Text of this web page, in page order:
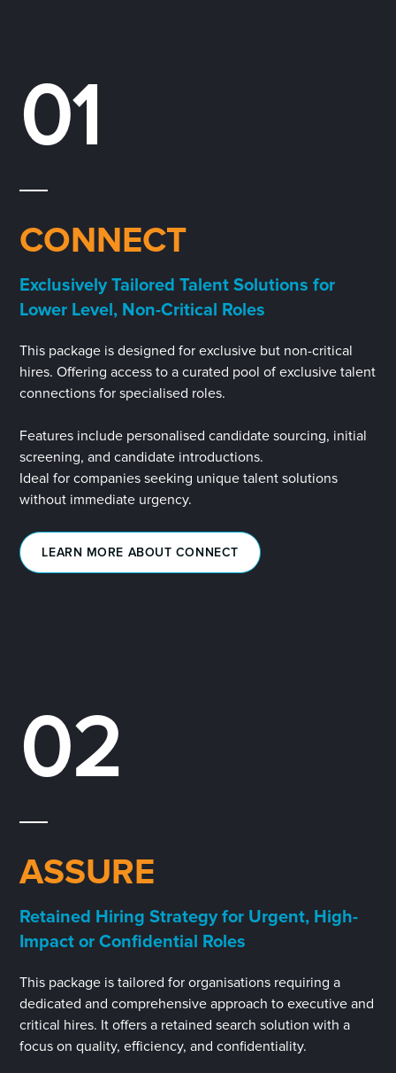
01
CONNECT
Exclusively Tailored Talent Solutions for
Lower Level, Non-Critical Roles
This package is designed for exclusive but non-critical
hires. Offering access to a curated pool of exclusive talent
connections for specialised roles.
Features include personalised candidate sourcing, initial
screening, and candidate introductions.
Ideal for companies seeking unique talent solutions
without immediate urgency.
LEARN MORE ABOUT CONNECT
02
ASSURE
Retained Hiring Strategy for Urgent, High-
Impact or Confidential Roles
This package is tailored for organisations requiring a
dedicated and comprehensive approach to executive and
critical hires. It offers a retained search solution with a
focus on quality, efficiency, and confidentiality.